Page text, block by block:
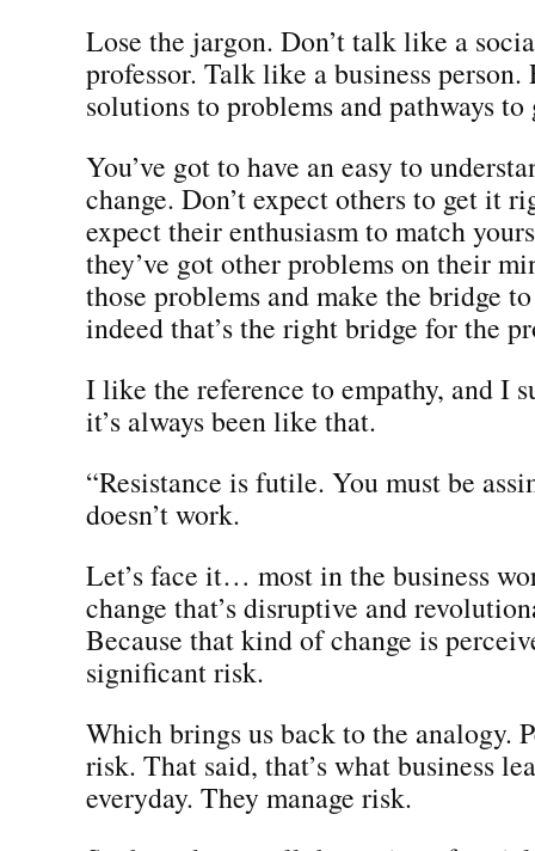
Lose the jargon. Don’t talk like a
professor. Talk like a business person.
solutions to problems and pathways
You’ve got to have an easy to
change. Don’t expect others to get it
expect their enthusiasm to match
they’ve got other problems on their
those problems and make the bridge
indeed that’s the right bridge for the
I like the reference to empathy, and I
it’s always been like that.
“Resistance is futile. You must be
doesn’t work.
Let’s face it… most in the business
change that’s disruptive and
Because that kind of change is
significant risk.
Which brings us back to the analogy.
risk. That said, that’s what business
everyday. They manage risk.